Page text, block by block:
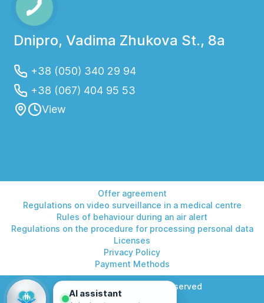
Dnipro, Vadima Zhukova St., 8a
+38 (050) 340 29 94
+38 (067) 404 95 53
View
Offer agreement
Regulations on video surveillance in a medical centre
Rules of behaviour during an air alert
Regulations on the procedure for processing personal data
Licenses
Privacy Policy
Payment Methods
© 2026 Helios. All rights reserved
AI assistant